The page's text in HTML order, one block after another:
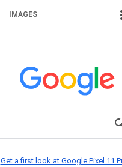
IMAGES
Get a first look at Google Pixel 11